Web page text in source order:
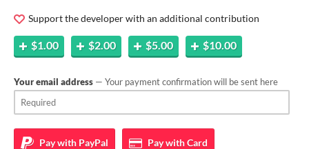
Support the developer with an additional contribution
$1.00 $2.00 $5.00 $10.00
Your email address — Your payment confirmation will be sent here
Pay with PayPal Pay withCard